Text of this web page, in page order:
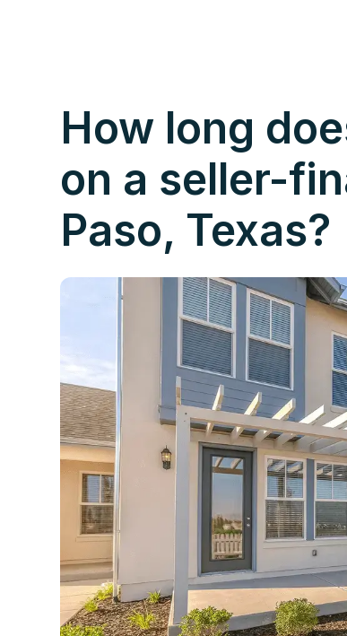
How long
on a seller-
Paso, Texas?